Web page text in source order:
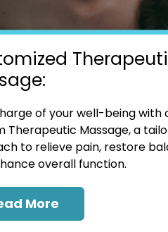
of your well-being with
Therapeutic Massage, a
to relieve pain, restore
overall function.
More